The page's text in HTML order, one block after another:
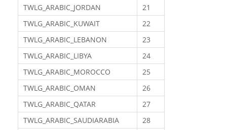
TWLG_ARABIC_JORDAN
21
TWLG_ARABIC_KUWAIT
22
TWLG_ARABIC_LEBANON
23
TWLG_ARABIC_LIBYA
24
TWLG_ARABIC_MOROCCO
25
TWLG_ARABIC_OMAN
26
TWLG_ARABIC_QATAR
27
TWLG_ARABIC_SAUDIARABIA
28